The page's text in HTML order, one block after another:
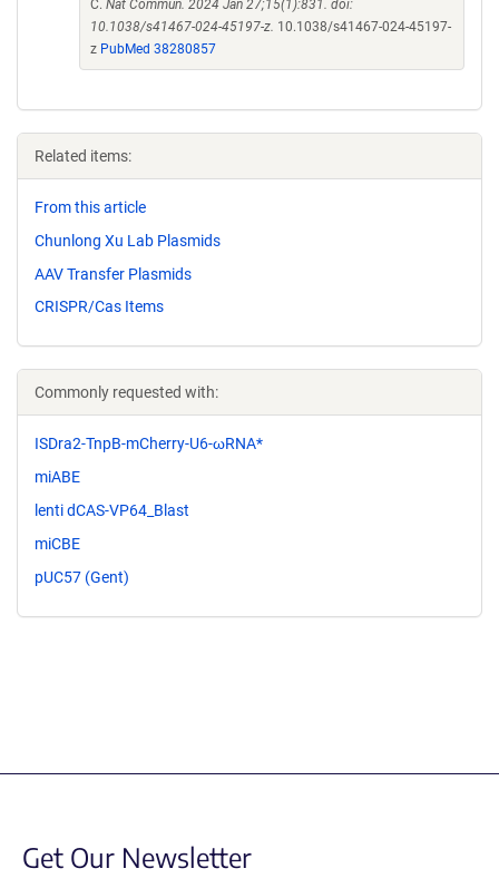
C. Nat Commun. 2024 Jan 27;15(1):831. doi:
10.1038/s41467-024-45197-z. 10.1038/s41467-024-45197-
z PubMed 38280857
Related items:
From this article
Chunlong Xu Lab Plasmids
AAV Transfer Plasmids
CRISPR/Cas Items
Commonly requested with:
ISDra2-TnpB-mCherry-U6-ωRNA*
miABE
lenti dCAS-VP64_Blast
miCBE
pUC57 (Gent)
Get Our Newsletter